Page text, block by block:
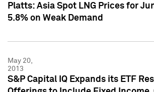
Platts: Asia Spot LNG Prices for
5.8% on Weak Demand
May 20,
2013
S&P Capital IQ Expands its ETF